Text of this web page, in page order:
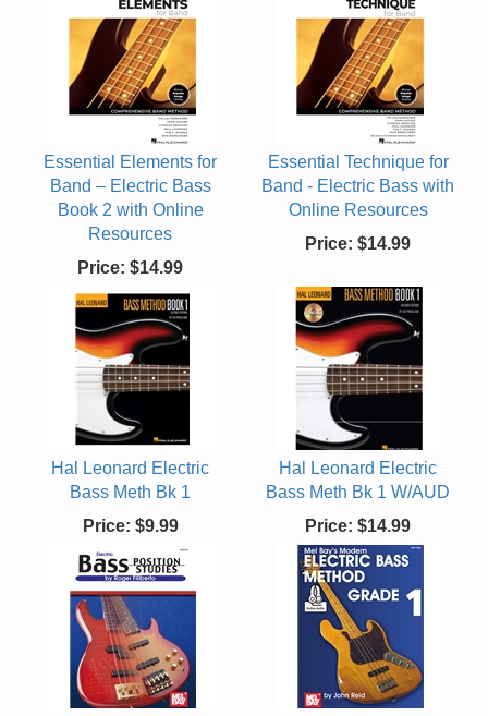
Essential Elements for
Band – Electric Bass
Book 2 with Online
Resources
Price: $14.99
Essential Technique for
Band - Electric Bass with
Online Resources
Price: $14.99
Hal Leonard Electric
Bass Meth Bk 1
Price: $9.99
Hal Leonard Electric
Bass Meth Bk 1 W/AUD
Price: $14.99